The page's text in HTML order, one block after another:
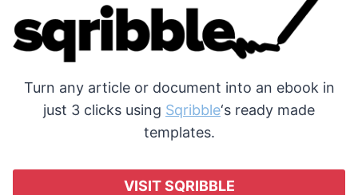
Turn any article or document into an ebook in
just 3 clicks using Sqribble‘s ready made
templates.
VISIT SQRIBBLE